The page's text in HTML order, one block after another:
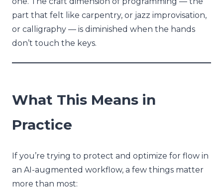
part that felt like carpentry, or jazz improvisation,
or calligraphy — is diminished when the hands
don’t touch the keys.
What This Means in
Practice
If you’re trying to protect and optimize for flow in
an AI-augmented workflow, a few things matter
more than most: